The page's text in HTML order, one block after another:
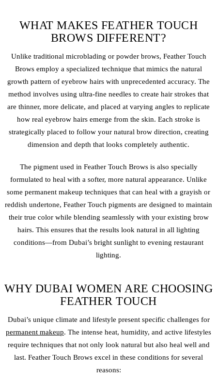
WHAT MAKES FEATHER TOUCH
BROWS DIFFERENT?
Unlike traditional microblading or powder brows, Feather Touch
Brows employ a specialized technique that mimics the natural
growth pattern of eyebrow hairs with unprecedented accuracy. The
method involves using ultra-fine needles to create hair strokes that
are thinner, more delicate, and placed at varying angles to replicate
how real eyebrow hairs emerge from the skin. Each stroke is
strategically placed to follow your natural brow direction, creating
dimension and depth that looks completely authentic.
The pigment used in Feather Touch Brows is also specially
formulated to heal with a softer, more natural appearance. Unlike
some permanent makeup techniques that can heal with a grayish or
reddish undertone, Feather Touch pigments are designed to maintain
their true color while blending seamlessly with your existing brow
hairs. This ensures that the results look natural in all lighting
conditions—from Dubai’s bright sunlight to evening restaurant
lighting.
WHY DUBAI WOMEN ARE CHOOSING
FEATHER TOUCH
Dubai’s unique climate and lifestyle present specific challenges for
permanent makeup. The intense heat, humidity, and active lifestyles
require techniques that not only look natural but also heal well and
last. Feather Touch Brows excel in these conditions for several
reasons: